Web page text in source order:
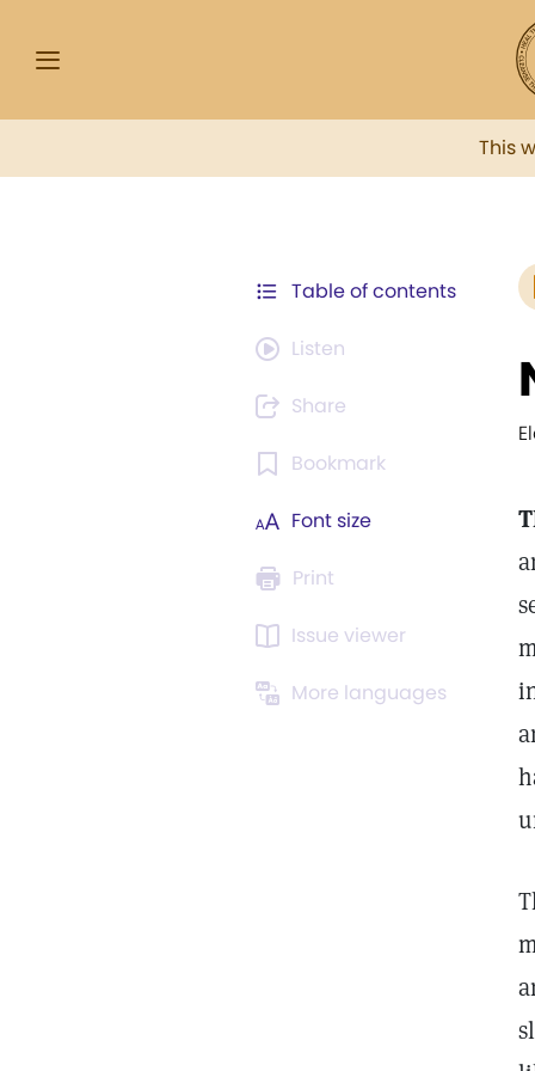
This
Table of contents
Listen
Share
Bookmark
Font size
Print
Issue viewer
More languages